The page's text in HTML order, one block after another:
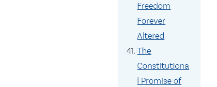
Freedom
Forever
Altered
The
Constitutiona
l Promise of